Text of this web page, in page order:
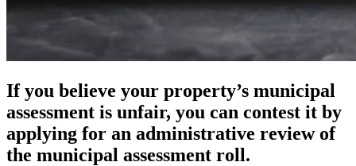
If you believe your property’s municipal
assessment is unfair, you can contest it by
applying for an administrative review of
the municipal assessment roll.